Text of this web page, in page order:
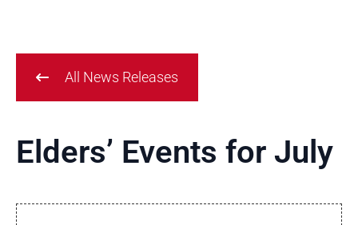
All News Releases
Elders’ Events for July